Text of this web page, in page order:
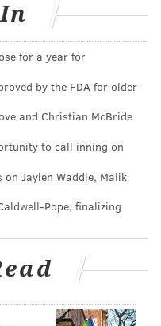
PA 19147
Pigeon, where there
apple-centric
for a year for
by the FDA for older
and Christian McBride
to call inning on
Jaylen Waddle, Malik
Pope, finalizing